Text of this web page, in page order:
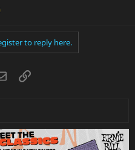
to reply here.
EmailLink